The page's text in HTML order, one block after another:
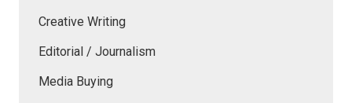
Creative Writing
Editorial / Journalism
Media Buying